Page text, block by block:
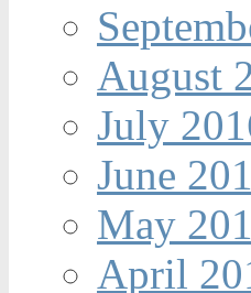
August
July
June
May
April